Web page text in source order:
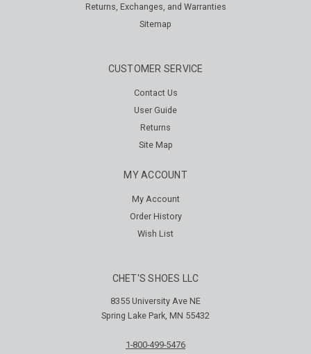
Returns, Exchanges, and Warranties
Sitemap
CUSTOMER SERVICE
Contact Us
User Guide
Returns
Site Map
MY ACCOUNT
My Account
Order History
Wish List
CHET'S SHOES LLC
8355 University Ave NE
Spring Lake Park, MN 55432
1-800-499-5476